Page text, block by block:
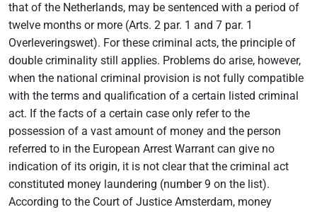
that of the Netherlands, may be sentenced with a period of
twelve months or more (Arts. 2 par. 1 and 7 par. 1
Overleveringswet). For these criminal acts, the principle of
double criminality still applies. Problems do arise, however,
when the national criminal provision is not fully compatible
with the terms and qualification of a certain listed criminal
act. If the facts of a certain case only refer to the
possession of a vast amount of money and the person
referred to in the European Arrest Warrant can give no
indication of its origin, it is not clear that the criminal act
constituted money laundering (number 9 on the list).
According to the Court of Justice Amsterdam, money